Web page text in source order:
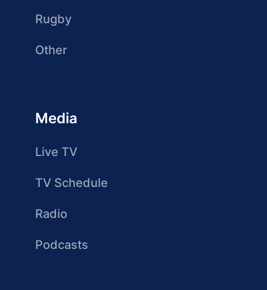
Rugby
Other
Media
Live TV
TV Schedule
Radio
Podcasts